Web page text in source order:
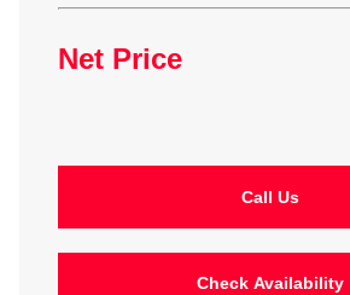
Net Price
Call Us
Check Availability